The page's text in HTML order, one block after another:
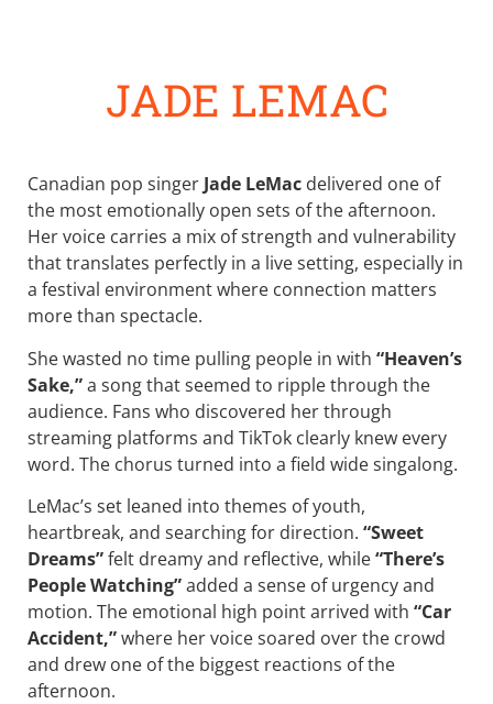
JADE LEMAC
Canadian pop singer Jade LeMac delivered one of
the most emotionally open sets of the afternoon.
Her voice carries a mix of strength and vulnerability
that translates perfectly in a live setting, especially in
a festival environment where connection matters
more than spectacle.
She wasted no time pulling people in with “Heaven’s
Sake,”a song that seemed to ripple through the
audience. Fans who discovered her through
streaming platforms and TikTok clearly knew every
word. The chorus turned into a field wide singalong.
LeMac’s set leaned into themes of youth,
heartbreak, and searching for direction. “Sweet
Dreams”felt dreamy and reflective, while“There’s
People Watching”added a sense of urgency and
motion. The emotional high point arrived with “Car
Accident,”where her voice soared over the crowd
and drew one of the biggest reactions of the
afternoon.